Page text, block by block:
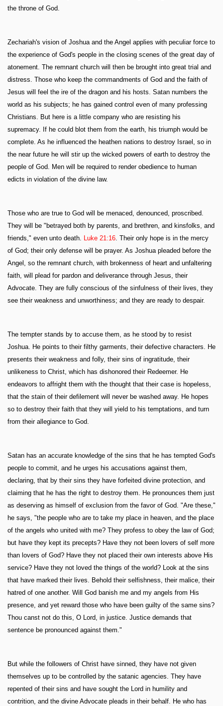
the throne of God.
Zechariah's vision of Joshua and the Angel applies with peculiar force to
the experience of God's people in the closing scenes of the great day of
atonement. The remnant church will then be brought into great trial and
distress. Those who keep the commandments of God and the faith of
Jesus will feel the ire of the dragon and his hosts. Satan numbers the
world as his subjects; he has gained control even of many professing
Christians. But here is a little company who are resisting his
supremacy. If he could blot them from the earth, his triumph would be
complete. As he influenced the heathen nations to destroy Israel, so in
the near future he will stir up the wicked powers of earth to destroy the
people of God. Men will be required to render obedience to human
edicts in violation of the divine law.
Those who are true to God will be menaced, denounced, proscribed.
They will be "betrayed both by parents, and brethren, and kinsfolks, and
friends," even unto death.
Luke 21:16 . Their only hope is in the mercy
of God; their only defense will be prayer. As Joshua pleaded before the
Angel, so the remnant church, with brokenness of heart and unfaltering
faith, will plead for pardon and deliverance through Jesus, their
Advocate. They are fully conscious of the sinfulness of their lives, they
see their weakness and unworthiness; and they are ready to despair.
The tempter stands by to accuse them, as he stood by to resist
Joshua. He points to their filthy garments, their defective characters. He
presents their weakness and folly, their sins of ingratitude, their
unlikeness to Christ, which has dishonored their Redeemer. He
endeavors to affright them with the thought that their case is hopeless,
that the stain of their defilement will never be washed away. He hopes
so to destroy their faith that they will yield to his temptations, and turn
from their allegiance to God.
Satan has an accurate knowledge of the sins that he has tempted God's
people to commit, and he urges his accusations against them,
declaring, that by their sins they have forfeited divine protection, and
claiming that he has the right to destroy them. He pronounces them just
as deserving as himself of exclusion from the favor of God. "Are these,"
he says, "the people who are to take my place in heaven, and the place
of the angels who united with me? They profess to obey the law of God;
but have they kept its precepts? Have they not been lovers of self more
than lovers of God? Have they not placed their own interests above His
service? Have they not loved the things of the world? Look at the sins
that have marked their lives. Behold their selfishness, their malice, their
hatred of one another. Will God banish me and my angels from His
presence, and yet reward those who have been guilty of the same sins?
Thou canst not do this, O Lord, in justice. Justice demands that
sentence be pronounced against them."
But while the followers of Christ have sinned, they have not given
themselves up to be controlled by the satanic agencies. They have
repented of their sins and have sought the Lord in humility and
contrition, and the divine Advocate pleads in their behalf. He who has